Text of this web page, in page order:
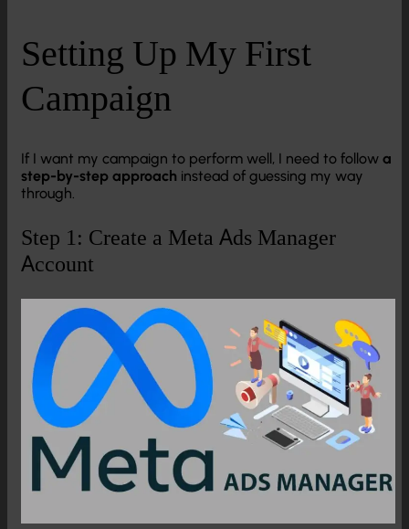
Setting Up My First
Campaign
If I want my campaign to perform well, I need to follow a
step-by-step approach instead of guessing my way
through.
Step 1: Create a Meta Ads Manager
Account